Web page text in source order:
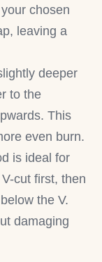
chosen
leaving a
deeper
to the
This
even burn.
is ideal for
cut first, then
the V.
damaging